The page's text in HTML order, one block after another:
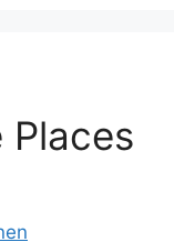
Places